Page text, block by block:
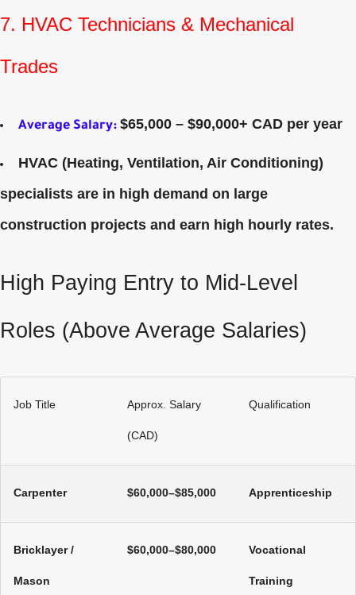
7. HVAC Technicians & Mechanical
Trades
Average Salary: $65,000 – $90,000+ CAD per year
HVAC (Heating, Ventilation, Air Conditioning)
specialists are in high demand on large
construction projects and earn high hourly rates.
High Paying Entry to Mid‑Level
Roles (Above Average Salaries)
Job Title Approx. Salary
(CAD)
Qualification
Carpenter $60,000–$85,000 Apprenticeship
Bricklayer /
Mason
$60,000–$80,000 Vocational
Training